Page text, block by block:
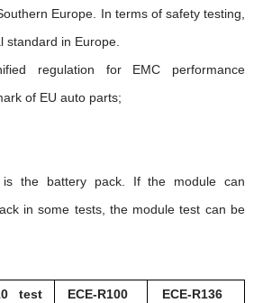
Europe. In terms of safety testing,
standard in Europe.
regulation for EMC performance
of EU auto parts;
the battery pack. If the module can
in some tests, the module test can be
test
ECE-R100
ECE-R136